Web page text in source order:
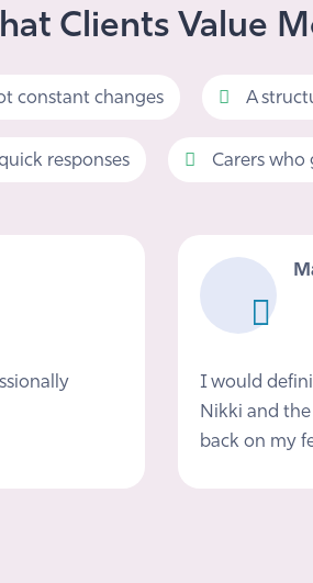
Clients Value
constant changes A
responses Carers who
I would
Nikki and
back on my